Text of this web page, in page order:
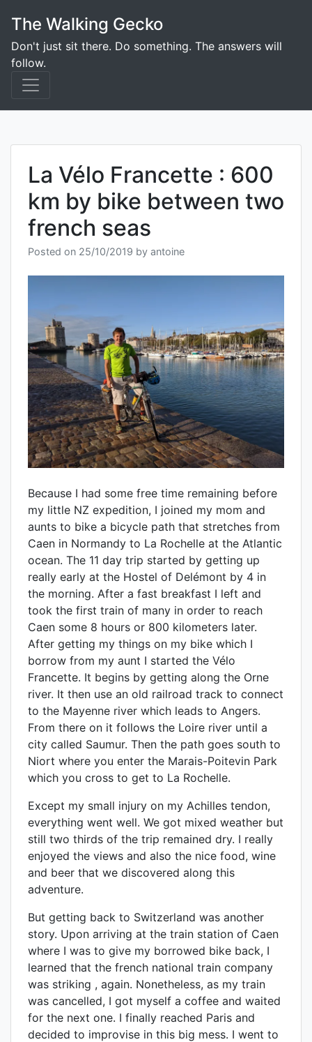
content
The Walking Gecko
Don't just sit there. Do something. The answers will
follow.
La Vélo Francette : 600
km by bike between two
french seas
Posted on 25/10/2019 by antoine
Because I had some free time remaining before
my little NZ expedition, I joined my mom and
aunts to bike a bicycle path that stretches from
Caen in Normandy to La Rochelle at the Atlantic
ocean. The 11 day trip started by getting up
really early at the Hostel of Delémont by 4 in
the morning. After a fast breakfast I left and
took the first train of many in order to reach
Caen some 8 hours or 800 kilometers later.
After getting my things on my bike which I
borrow from my aunt I started the Vélo
Francette. It begins by getting along the Orne
river. It then use an old railroad track to connect
to the Mayenne river which leads to Angers.
From there on it follows the Loire river until a
city called Saumur. Then the path goes south to
Niort where you enter the Marais-Poitevin Park
which you cross to get to La Rochelle.
Except my small injury on my Achilles tendon,
everything went well. We got mixed weather but
still two thirds of the trip remained dry. I really
enjoyed the views and also the nice food, wine
and beer that we discovered along this
adventure.
But getting back to Switzerland was another
story. Upon arriving at the train station of Caen
where I was to give my borrowed bike back, I
learned that the french national train company
was striking , again. Nonetheless, as my train
was cancelled, I got myself a coffee and waited
for the next one. I finally reached Paris and
decided to improvise in this big mess. I went to